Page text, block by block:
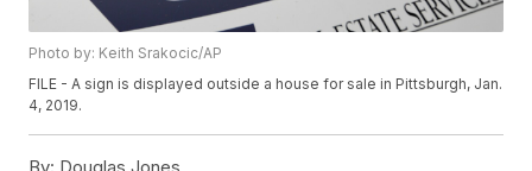
Photo by: Keith Srakocic/AP
FILE - A sign is displayed outside a house for sale in Pittsburgh, Jan.
4, 2019.